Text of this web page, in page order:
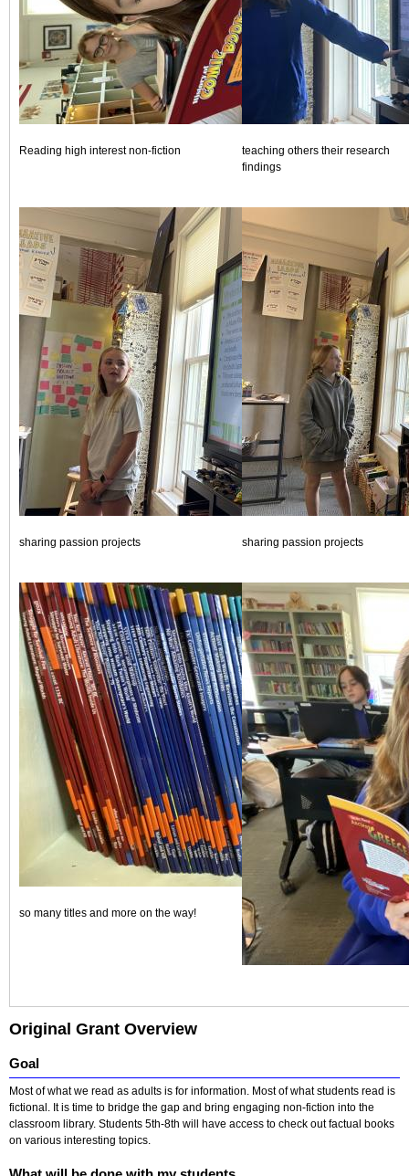
Reading high interest non-fiction
teaching others their research
findings
sharing passion projects sharing passion projects
so many titles and more on the way!
Original Grant Overview
Goal
Most of what we read as adults is for information. Most of what students read is
fictional. It is time to bridge the gap and bring engaging non-fiction into the
classroom library. Students 5th-8th will have access to check out factual books
on various interesting topics.